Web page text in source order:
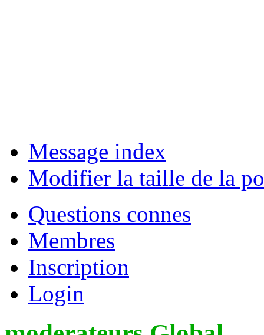
Message index
Modifier la taille de la
Questions connes
Membres
Inscription
Login